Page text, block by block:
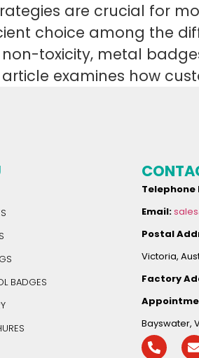
are crucial for
choice among the
toxicity, metal
examines how
BADGES
Telephone
Email:
Postal
Victoria,
Factory
Bayswater,